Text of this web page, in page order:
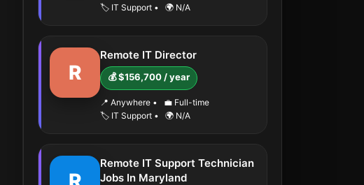
🏷️ IT Support • 🌍 N/A
R
Remote IT Director
💰 $156,700 / year
📍 Anywhere •
💼 Full-time
🏷️ IT Support • 🌍 N/A
Remote IT Support Technician
Jobs In Maryland